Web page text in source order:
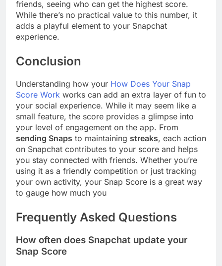
friends, seeing who can get the highest score.
While there’s no practical value to this number, it
adds a playful element to your Snapchat
experience.
Conclusion
Understanding how your How Does Your Snap
Score Work works can add an extra layer of fun to
your social experience. While it may seem like a
small feature, the score provides a glimpse into
your level of engagement on the app. From
sending Snaps to maintaining streaks, each action
on Snapchat contributes to your score and helps
you stay connected with friends. Whether you’re
using it as a friendly competition or just tracking
your own activity, your Snap Score is a great way
to gauge how much you
Frequently Asked Questions
How often does Snapchat update your
Snap Score